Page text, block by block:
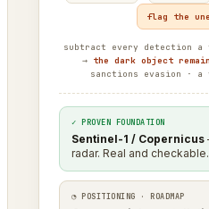
flag the
subtract every detection a
→ the dark object
sanctions evasion ·
✓ PROVEN FOUNDATION
Sentinel-1 / Copernicus
radar. Real and checkable.
◔ POSITIONING · ROADMAP